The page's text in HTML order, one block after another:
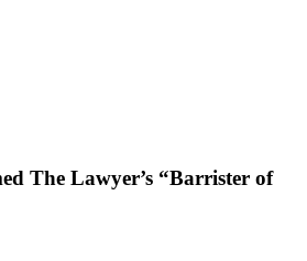
The Lawyer’s “Barrister of